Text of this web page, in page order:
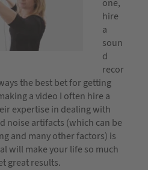
one,
hire
a
soun
d
recor
the best bet for getting
a video I often hire a
expertise in dealing with
noise artifacts (which can be
and many other factors) is
will make your life so much
great results.